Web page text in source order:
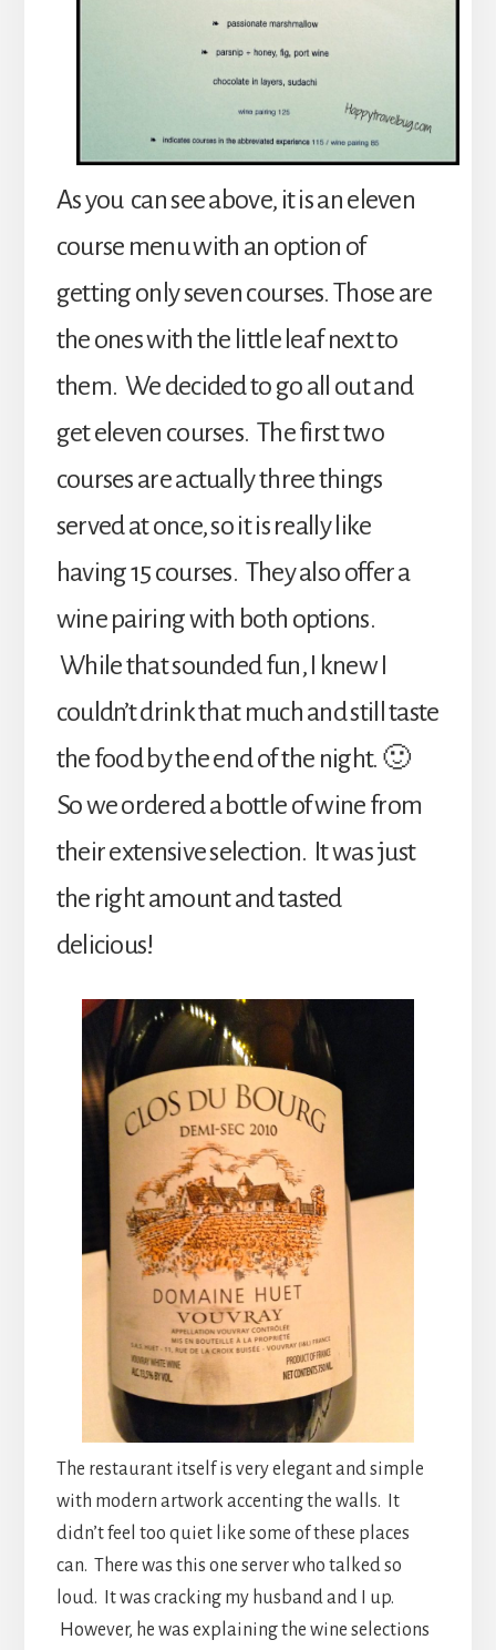
As you can see above, it is an eleven
course menu with an option of
getting only seven courses. Those are
the ones with the little leaf next to
them. We decided to go all out and
get eleven courses. The first two
courses are actually three things
served at once, so it is really like
having 15 courses. They also offer a
wine pairing with both options.
While that sounded fun, I knew I
couldn’t drink that much and still taste
the food by the end of the night. 🙂
So we ordered a bottle of wine from
their extensive selection. It was just
the right amount and tasted
delicious!
The restaurant itself is very elegant and simple
with modern artwork accenting the walls. It
didn’t feel too quiet like some of these places
can. There was this one server who talked so
loud. It was cracking my husband and I up.
However, he was explaining the wine selections